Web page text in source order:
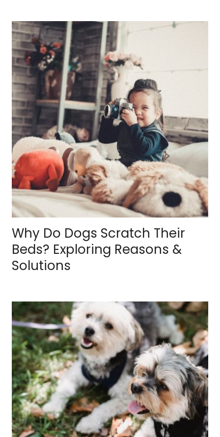
Why Do Dogs Scratch Their
Beds? Exploring Reasons &
Solutions